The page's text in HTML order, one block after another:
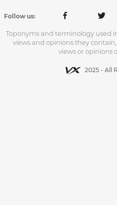
Follow us:
Toponyms and terminology used
views and opinions they
views or opinions
2025 - All